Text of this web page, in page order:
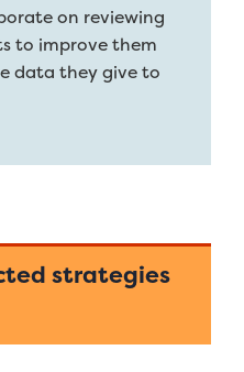
on reviewing
to improve them
data they give to
strategies